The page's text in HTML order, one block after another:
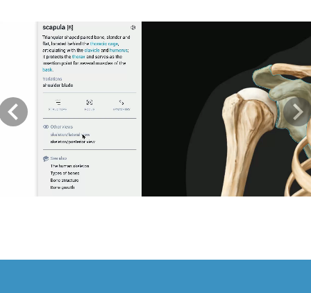
Previous Next